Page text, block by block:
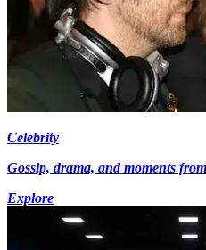
Celebrity
Gossip, drama, and moments
Explore